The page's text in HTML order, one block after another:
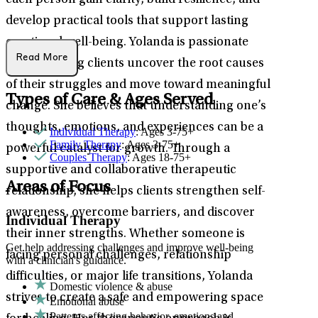
develop practical tools that support lasting
emotional well-being. Yolanda is passionate
about helping clients uncover the root causes
of their struggles and move toward meaningful
change. She believes that understanding one’s
thoughts, emotions, and experiences can be a
powerful catalyst for growth. Through a
supportive and collaborative therapeutic
relationship, she helps clients strengthen self-
awareness, overcome barriers, and discover
their inner strengths. Whether someone is
facing personal challenges, relationship
difficulties, or major life transitions, Yolanda
strives to create a safe and empowering space
Read More
Types of Care & Ages Served
Individual Therapy: Ages 3-75+
Family Therapy: Ages 3-75+
Couples Therapy: Ages 18-75+
Areas of Focus
Individual Therapy
Get help addressing challenges and improve well-being
with a clinician's guidance.
Domestic violence & abuse
Emotional abuse